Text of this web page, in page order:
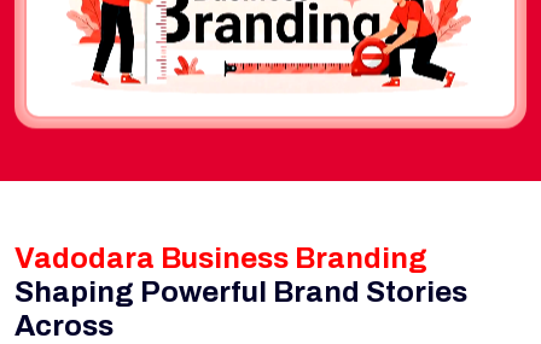
Vadodara Business Branding
Shaping Powerful Brand Stories
Across